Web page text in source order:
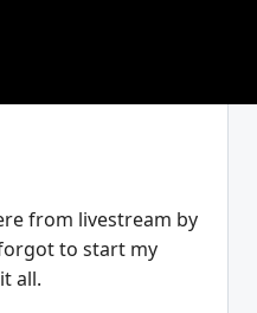
from livestream by
to start my
all.